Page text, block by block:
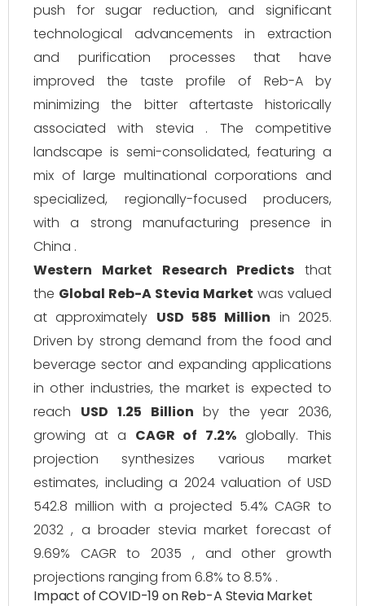
push for sugar reduction, and significant
technological advancements in extraction
and purification processes that have
improved the taste profile of Reb-A by
minimizing the bitter aftertaste historically
associated with stevia . The competitive
landscape is semi-consolidated, featuring a
mix of large multinational corporations and
specialized, regionally-focused producers,
with a strong manufacturing presence in
China .
Western Market Research Predicts that
the Global Reb-A Stevia Market was valued
at approximately USD 585 Million in 2025.
Driven by strong demand from the food and
beverage sector and expanding applications
in other industries, the market is expected to
reach USD 1.25 Billion by the year 2036,
growing at a CAGR of 7.2% globally. This
projection synthesizes various market
estimates, including a 2024 valuation of USD
542.8 million with a projected 5.4% CAGR to
2032 , a broader stevia market forecast of
9.69% CAGR to 2035 , and other growth
projections ranging from 6.8% to 8.5% .
Impact of COVID-19 on Reb-A Stevia Market